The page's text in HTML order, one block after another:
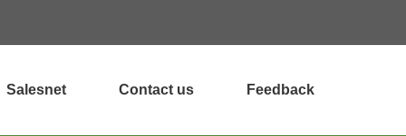
Salesnet Contact us Feedback